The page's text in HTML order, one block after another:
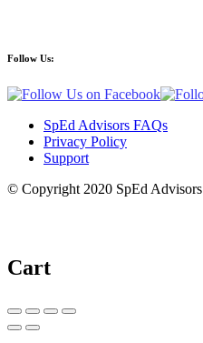
Follow Us:
SpEd Advisors FAQs
Privacy Policy
Support
© Copyright 2020 SpEd Advisors
Cart